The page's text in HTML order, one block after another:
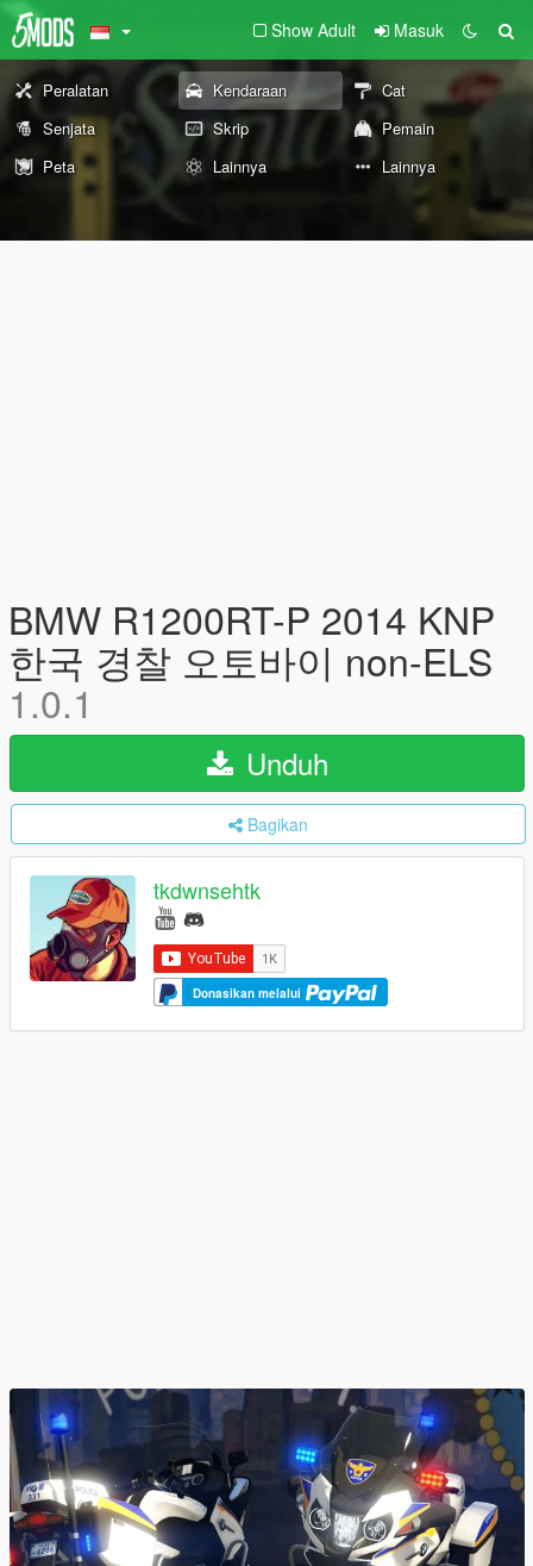
Show Adult Masuk
Peralatan Kendaraan
Cat
Senjata
Skrip
Pemain
Peta
Lainnya Lainnya
BMW R1200RT-P 2014 KNP
한국 경찰 오토바이 non-ELS
1.0.1
Unduh
Bagikan
tkdwnsehtk
Donasikan melalui